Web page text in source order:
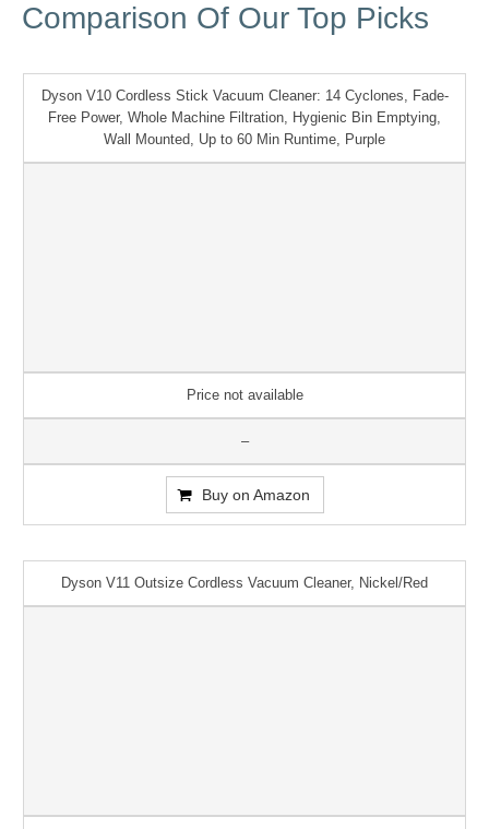
Comparison Of Our Top Picks
Dyson V10 Cordless Stick Vacuum Cleaner: 14 Cyclones, Fade-
Free Power, Whole Machine Filtration, Hygienic Bin Emptying,
Wall Mounted, Up to 60 Min Runtime, Purple
Price not available
–
Buy on Amazon
Dyson V11 Outsize Cordless Vacuum Cleaner, Nickel/Red